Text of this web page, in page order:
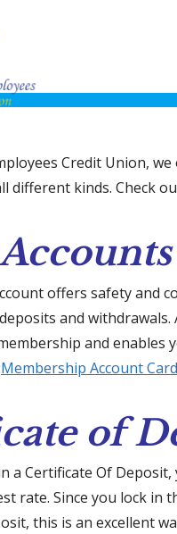
Credit Union,
different kinds. Check
offers safety and
and
and
Membership Account Card
of
a Certificate Of
rate. Since you lock in
this is an excellent